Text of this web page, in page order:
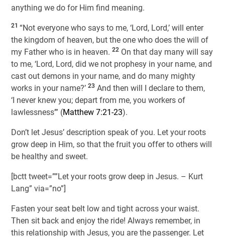
anything we do for Him find meaning.
21 “Not everyone who says to me, ‘Lord, Lord,’ will enter
the kingdom of heaven, but the one who does the will of
my Father who is in heaven. 22 On that day many will say
to me, ‘Lord, Lord, did we not prophesy in your name, and
cast out demons in your name, and do many mighty
works in your name?’ 23 And then will I declare to them,
‘I never knew you; depart from me, you workers of
lawlessness’” (Matthew 7:21-23).
Don’t let Jesus’ description speak of you. Let your roots
grow deep in Him, so that the fruit you offer to others will
be healthy and sweet.
[bctt tweet=””Let your roots grow deep in Jesus. – Kurt
Lang” via=”no”]
Fasten your seat belt low and tight across your waist.
Then sit back and enjoy the ride! Always remember, in
this relationship with Jesus, you are the passenger. Let